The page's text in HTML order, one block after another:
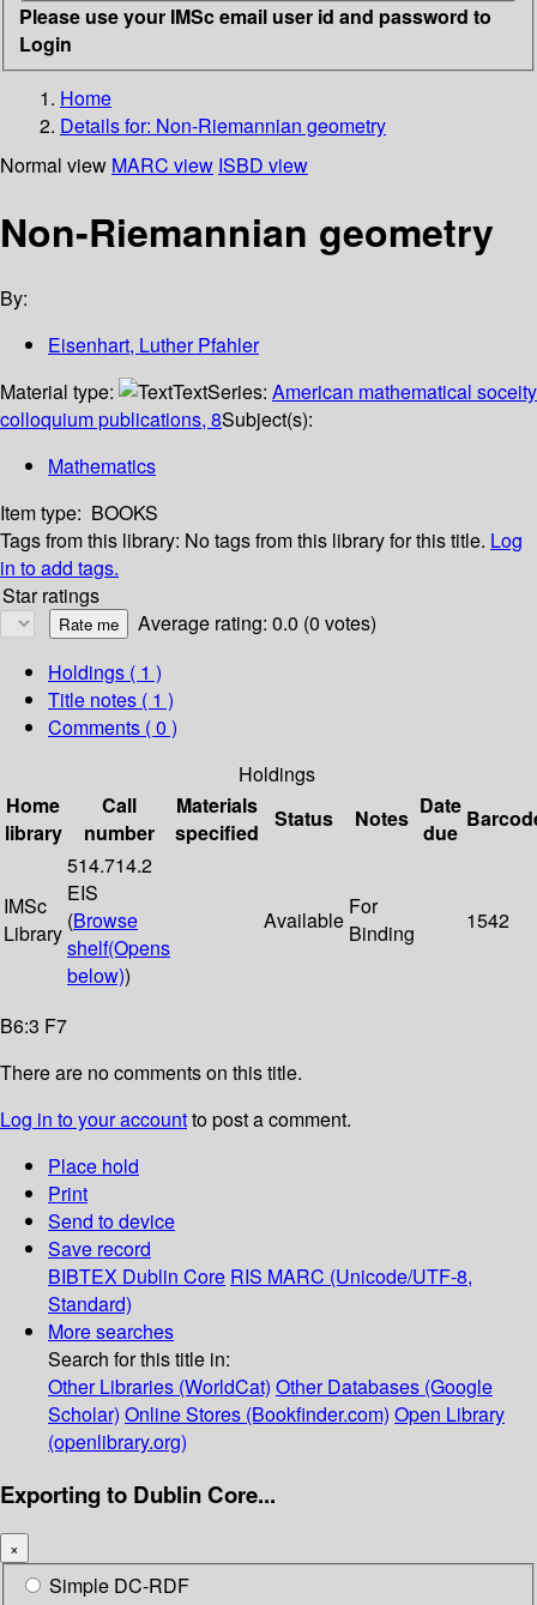
Please use your IMSc email user id and password to
Login
Home
Details for: Non-Riemannian geometry
Normal view MARC view ISBD view
Non-Riemannian geometry
By:
Eisenhart, Luther Pfahler
Material type:
TextSeries: American mathematical soceity
colloquium publications, 8Subject(s):
Mathematics
Item type: BOOKS
Tags from this library: No tags from this library for this title. Log
in to add tags.
Star ratings
Average rating: 0.0 (0 votes)
Holdings ( 1 )
Title notes ( 1 )
Comments ( 0 )
Holdings
Home
library
Call
number
Materials
specified
Status Notes Date
due
IMSc
Library
514.714.2
EIS
(Browse
shelf(Opens
below))
Available
For
Binding
1542
B6:3 F7
There are no comments on this title.
Log in to your accountto post a comment.
Place hold
Print
Send to device
Save record
BIBTEX Dublin Core RIS MARC (Unicode/UTF-8,
Standard)
More searches
Search for this title in:
Other Libraries (WorldCat) Other Databases (Google
Scholar) Online Stores (Bookfinder.com) Open Library
(openlibrary.org)
Exporting to Dublin Core...
×
Simple DC-RDF